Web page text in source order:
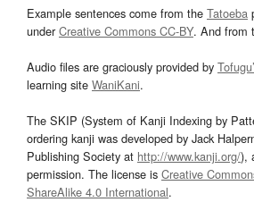
Example sentences come from the Tatoeba
underCreative Commons CC-BY. And from
Audio files are graciously provided by
learning site WaniKani.
The SKIP (System of Kanji Indexing by
ordering kanji was developed by Jack
Publishing Society at http://www.kanji.org/),
permission. The license is Creative
ShareAlike 4.0 International.